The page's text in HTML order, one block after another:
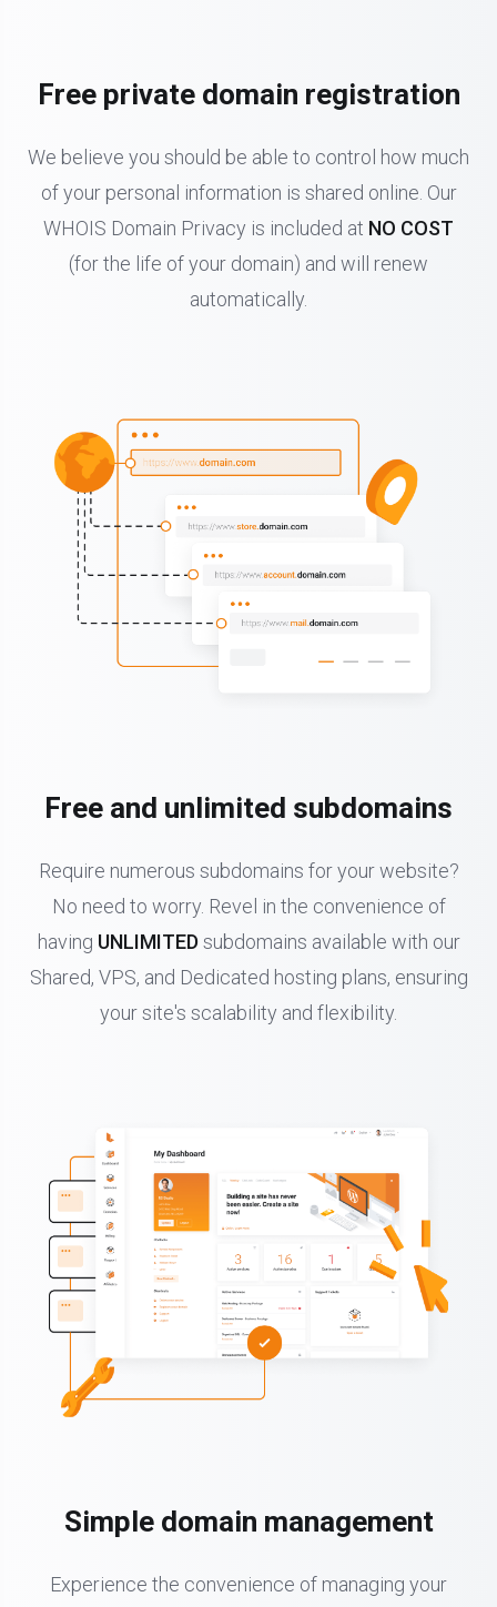
Free private domain registration
We believe you should be able to control how much
of your personal information is shared online. Our
WHOIS Domain Privacy is included at NO COST
(for the life of your domain) and will renew
automatically.
Free and unlimited subdomains
Require numerous subdomains for your website?
No need to worry. Revel in the convenience of
having UNLIMITEDsubdomains available with our
Shared, VPS, and Dedicated hosting plans, ensuring
your site's scalability and flexibility.
Simple domain management
Experience the convenience of managing your